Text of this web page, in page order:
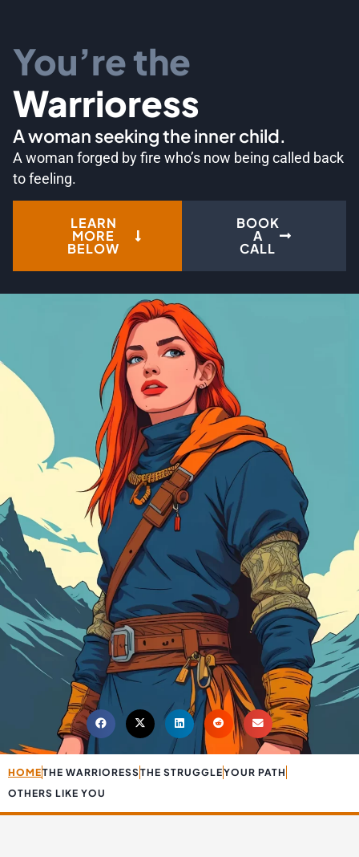
You’re the
Warrioress
A woman seeking the inner child.
A woman forged by fire who’s now being called back
to feeling.
LEARN
MORE
BELOW
BOOK
A
CALL
HOMETHE WARRIORESSTHE STRUGGLEYOUR PATH
OTHERS LIKE YOU